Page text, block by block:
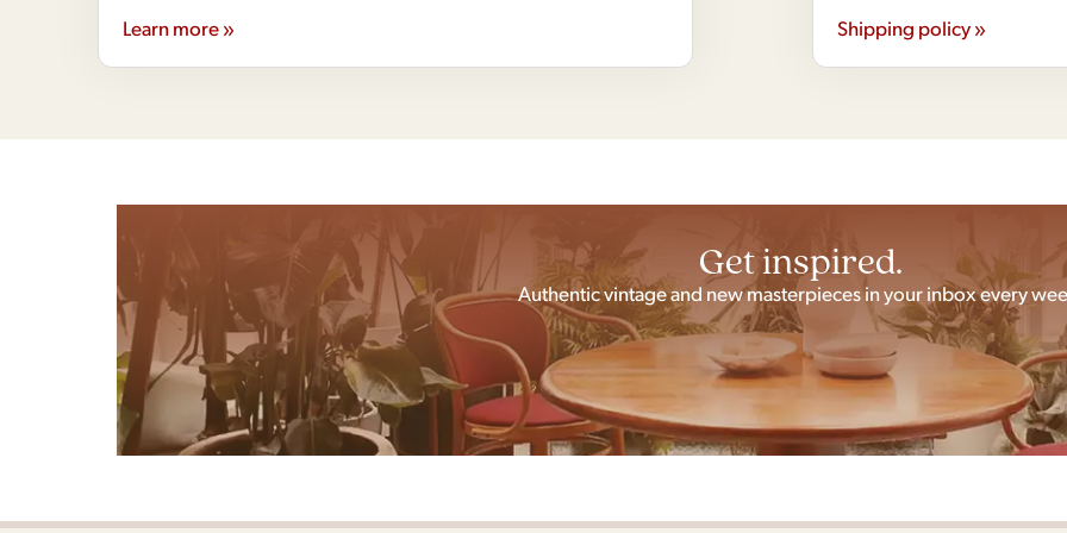
Learn more » Shipping policy »
Get inspired.
Authentic vintage and new masterpieces in your inbox every